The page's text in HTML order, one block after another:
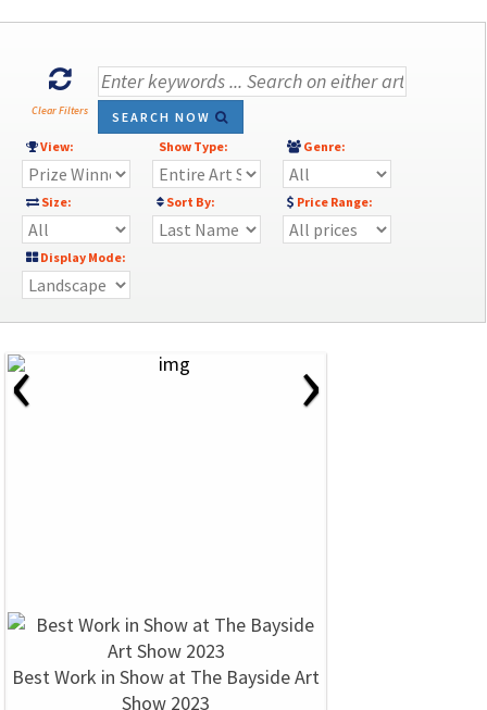
Clear Filters
SEARCH NOW
View:
Show Type: Genre:
Size: Sort By: Price Range:
Display Mode:
‹ ›
Best Work in Show at The Bayside Art
Show 2023